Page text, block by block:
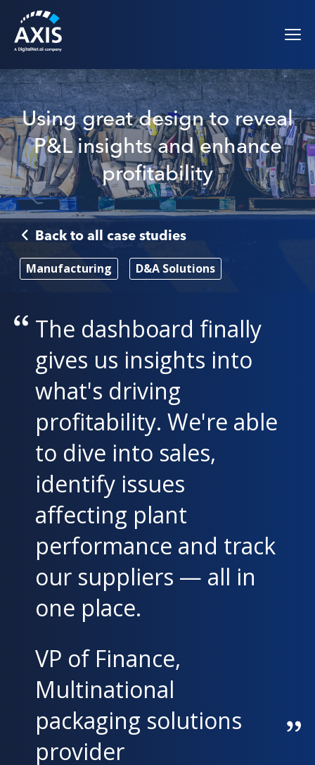
Using great design to reveal
P&L insights and enhance
profitability
Back to all case studies
Manufacturing D&A Solutions
The dashboard finally
gives us insights into
what's driving
profitability. We're able
to dive into sales,
identify issues
affecting plant
performance and track
our suppliers — all in
one place.
VP of Finance,
Multinational
packaging solutions
provider